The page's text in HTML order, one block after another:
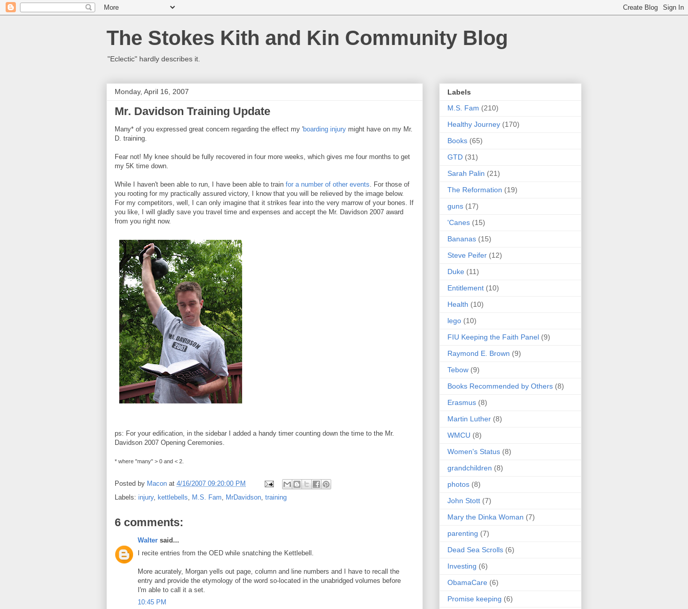
The Stokes Kith and Kin Community Blog
"Eclectic" hardly describes it.
Monday, April 16, 2007
Mr. Davidson Training Update
Many* of you expressed great concern regarding the effect my 'boarding injury might have on my Mr.
D. training.
Fear not! My knee should be fully recovered in four more weeks, which gives me four months to get
my 5K time down.
While I haven't been able to run, I have been able to train for a number of other events. For those of
you rooting for my practically assured victory, I know that you will be relieved by the image below.
For my competitors, well, I can only imagine that it strikes fear into the very marrow of your bones. If
you like, I will gladly save you travel time and expenses and accept the Mr. Davidson 2007 award
from you right now.
ps: For your edification, in the sidebar I added a handy timer counting down the time to the Mr.
Davidson 2007 Opening Ceremonies.
* where "many" > 0 and < 2.
Posted by Macon at 4/16/2007 09:20:00 PM
Labels: injury, kettlebells, M.S. Fam, MrDavidson, training
6 comments:
Walter said...
I recite entries from the OED while snatching the Kettlebell.
More acurately, Morgan yells out page, column and line numbers and I have to recall the
entry and provide the etymology of the word so-located in the unabridged volumes before
I'm able to call it a set.
10:45 PM
Labels
M.S. Fam (210)
Healthy Journey (170)
Books (65)
GTD (31)
Sarah Palin (21)
The Reformation (19)
guns (17)
'Canes (15)
Bananas (15)
Steve Peifer (12)
Duke (11)
Entitlement (10)
Health (10)
lego (10)
FIU Keeping the Faith Panel (9)
Raymond E. Brown (9)
Tebow (9)
Books Recommended by Others (8)
Erasmus (8)
Martin Luther (8)
WMCU (8)
Women's Status (8)
grandchildren (8)
photos (8)
John Stott (7)
Mary the Dinka Woman (7)
parenting (7)
Dead Sea Scrolls (6)
Investing (6)
ObamaCare (6)
Promise keeping (6)